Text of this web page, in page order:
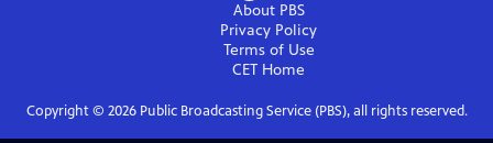
About PBS
Privacy Policy
Terms of Use
CET Home
Copyright © 2026Public Broadcasting Service (PBS), all rights reserved.